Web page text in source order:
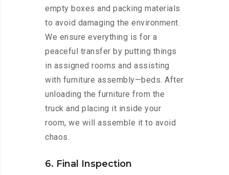
empty boxes and packing materials
to avoid damaging the environment.
We ensure everything is for a
peaceful transfer by putting things
in assigned rooms and assisting
with furniture assembly—beds. After
unloading the furniture from the
truck and placing it inside your
room, we will assemble it to avoid
chaos.
6. Final Inspection